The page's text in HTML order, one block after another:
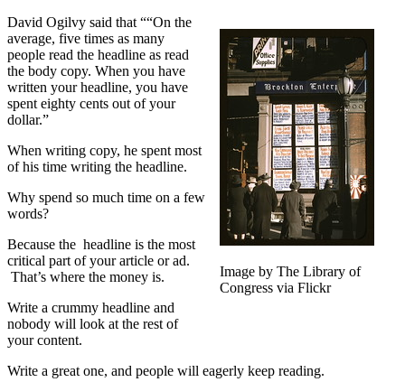
Image by The Library of
Congress via Flickr
David Ogilvy said that ““On the
average, five times as many
people read the headline as read
the body copy. When you have
written your headline, you have
spent eighty cents out of your
dollar.”
When writing copy, he spent most
of his time writing the headline.
Why spend so much time on a few
words?
Because the headline is the most
critical part of your article or ad.
That’s where the money is.
Write a crummy headline and
nobody will look at the rest of
your content.
Write a great one, and people will eagerly keep reading.